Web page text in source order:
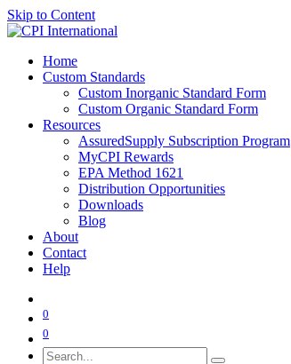
Skip to Content
Home
Custom Standards
Custom Inorganic Standard Form
Custom Organic Standard Form
Resources
AssuredSupply Subscription Program
MyCPI Rewards
EPA Method 1621
Distribution Opportunities
Downloads
Blog
About
Contact
Help
0
0